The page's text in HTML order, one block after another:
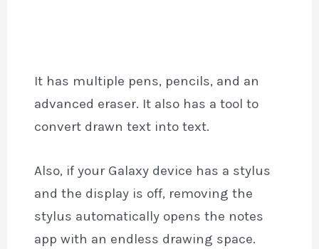
It has multiple pens, pencils, and an
advanced eraser. It also has a tool to
convert drawn text into text.
Also, if your Galaxy device has a stylus
and the display is off, removing the
stylus automatically opens the notes
app with an endless drawing space.